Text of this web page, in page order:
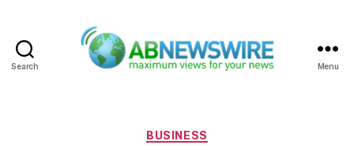
Search Menu
Categories
BUSINESS